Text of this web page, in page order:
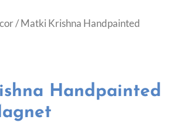
/ Matki Krishna Handpainted
Handpainted